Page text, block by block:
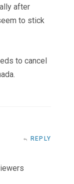
after
to stick
to cancel
REPLY